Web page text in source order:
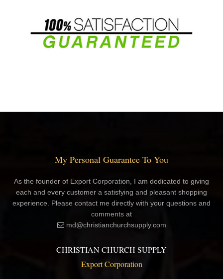
My Personal Guarantee To You
As the founder of Export Corporation, I am dedicated to giving
each and every customer a satisfying and pleasant shopping
experience. Please contact me directly with your questions and
md@christianchurchsupply.com